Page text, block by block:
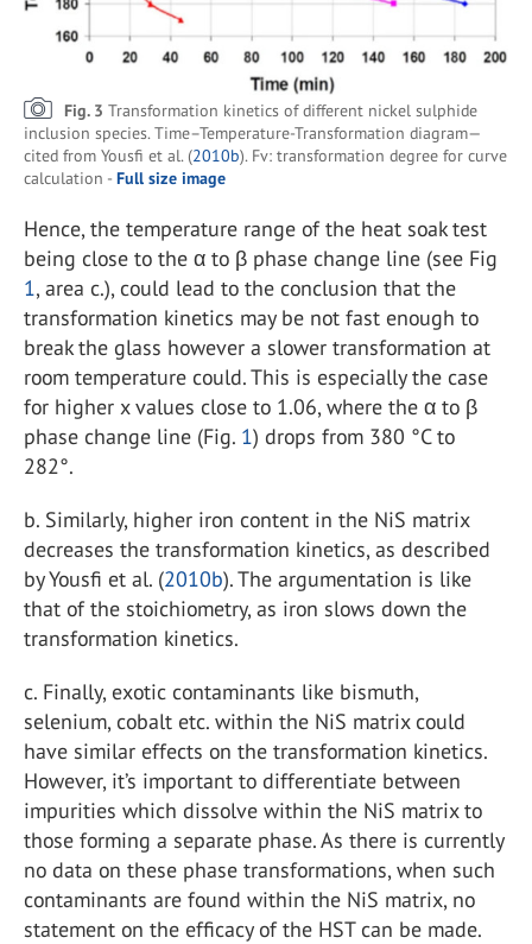
Fig. 3 Transformation kinetics of different nickel sulphide
inclusion species. Time–Temperature-Transformation diagram—
cited from Yousfi et al. (2010b). Fv: transformation degree for curve
calculation - Full size image
Hence, the temperature range of the heat soak test
being close to the α to β phase change line (see Fig
1, area c.), could lead to the conclusion that the
transformation kinetics may be not fast enough to
break the glass however a slower transformation at
room temperature could. This is especially the case
for higher x values close to 1.06, where the α to β
phase change line (Fig. 1) drops from 380 °C to
282°.
b. Similarly, higher iron content in the NiS matrix
decreases the transformation kinetics, as described
by Yousfi et al. (2010b). The argumentation is like
that of the stoichiometry, as iron slows down the
transformation kinetics.
c. Finally, exotic contaminants like bismuth,
selenium, cobalt etc. within the NiS matrix could
have similar effects on the transformation kinetics.
However, it’s important to differentiate between
impurities which dissolve within the NiS matrix to
those forming a separate phase. As there is currently
no data on these phase transformations, when such
contaminants are found within the NiS matrix, no
statement on the efficacy of the HST can be made.